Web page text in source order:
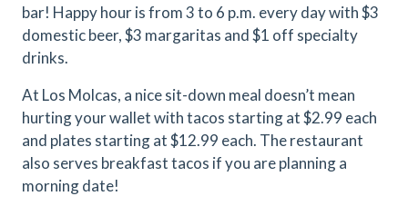
bar! Happy hour is from 3 to 6 p.m. every day with $3
domestic beer, $3 margaritas and $1 off specialty
drinks.
At Los Molcas, a nice sit-down meal doesn’t mean
hurting your wallet with tacos starting at $2.99 each
and plates starting at $12.99 each. The restaurant
also serves breakfast tacos if you are planning a
morning date!